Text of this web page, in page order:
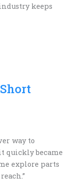
keeps
way to
quickly became
explore parts